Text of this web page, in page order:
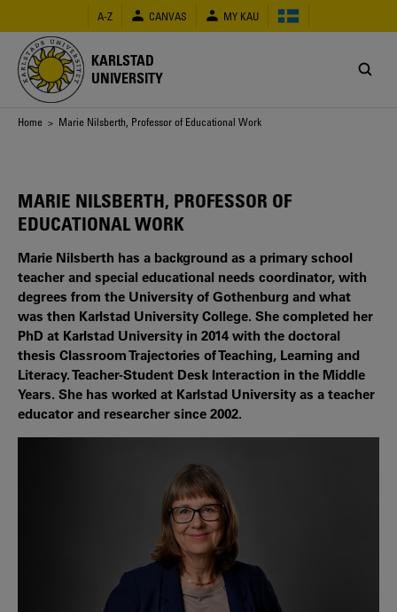
main
content
A-Z CANVAS MY KAU
KARLSTAD
UNIVERSITY
Breadcrumb
Home > Marie Nilsberth, Professor of Educational Work
MARIE NILSBERTH, PROFESSOR OF
EDUCATIONAL WORK
Marie Nilsberth has a background as a primary school
teacher and special educational needs coordinator, with
degrees from the University of Gothenburg and what
was then Karlstad University College. She completed her
PhD at Karlstad University in 2014 with the doctoral
thesis Classroom Trajectories of Teaching, Learning and
Literacy. Teacher-Student Desk Interaction in the Middle
Years. She has worked at Karlstad University as a teacher
educator and researcher since 2002.